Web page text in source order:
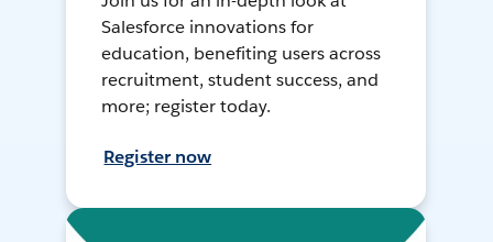
Salesforce innovations for
education, benefiting users across
recruitment, student success, and
more; register today.
Register now